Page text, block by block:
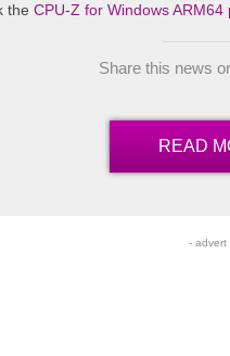
the CPU-Z for Windows ARM64
Share this news
READ